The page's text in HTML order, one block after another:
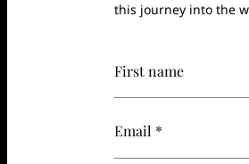
this journey into the
First name
Email *